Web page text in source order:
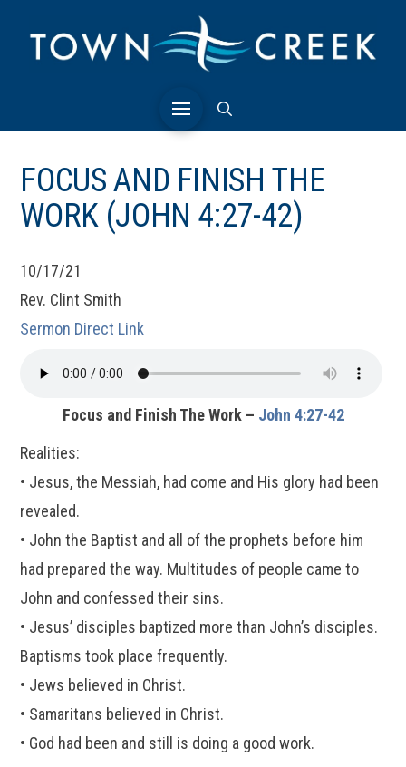
FOCUS AND FINISH THE
WORK (JOHN 4:27-42)
10/17/21
Rev. Clint Smith
Sermon Direct Link
Focus and Finish The Work – John 4:27-42
Realities:
• Jesus, the Messiah, had come and His glory had been
revealed.
• John the Baptist and all of the prophets before him
had prepared the way. Multitudes of people came to
John and confessed their sins.
• Jesus’ disciples baptized more than John’s disciples.
Baptisms took place frequently.
• Jews believed in Christ.
• Samaritans believed in Christ.
• God had been and still is doing a good work.